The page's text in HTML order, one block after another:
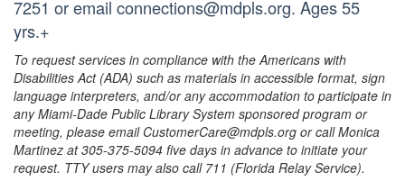
7251 or email connections@mdpls.org. Ages 55
yrs.+
To request services in compliance with the Americans with
Disabilities Act (ADA) such as materials in accessible format, sign
language interpreters, and/or any accommodation to participate in
any Miami-Dade Public Library System sponsored program or
meeting, please email CustomerCare@mdpls.org or call Monica
Martinez at 305-375-5094 five days in advance to initiate your
request. TTY users may also call 711 (Florida Relay Service).